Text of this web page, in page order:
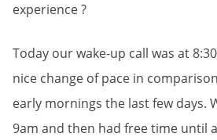
experience ?
Today our wake-up call was at
nice change of pace in
early mornings the last few days.
9am and then had free time until